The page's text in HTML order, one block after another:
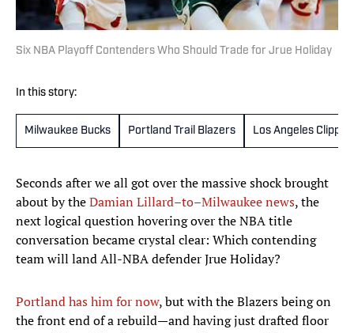
Six NBA Playoff Contenders Who Should Trade for Jrue Holiday
In this story:
Milwaukee Bucks Portland Trail Blazers Los Angeles
Seconds after we all got over the massive shock brought
about by theDamian Lillard–to–Milwaukee news, the
next logical question hovering over the NBA title
conversation became crystal clear: Which contending
team will land All-NBA defender Jrue Holiday?
Portland has him for now, but with the Blazers being on
the front end of a rebuild—and having just drafted floor